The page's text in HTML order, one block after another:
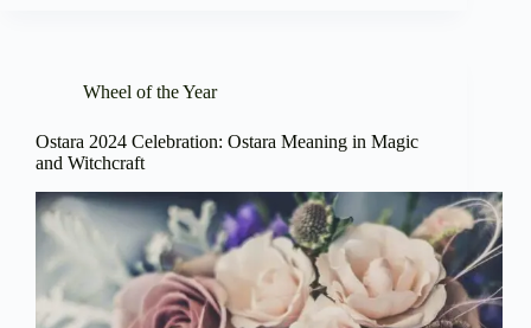
Wheel of the Year
Ostara 2024 Celebration: Ostara Meaning in Magic
and Witchcraft